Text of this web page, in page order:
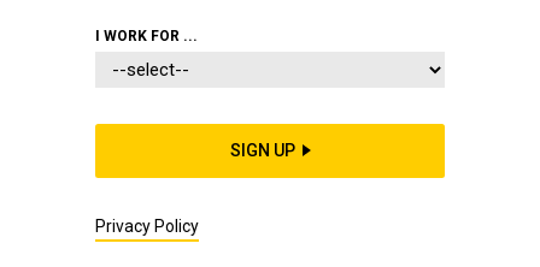
impeachment hearings today, and, if Republicans
I WORK FOR ...
SIGN UP
Privacy Policy